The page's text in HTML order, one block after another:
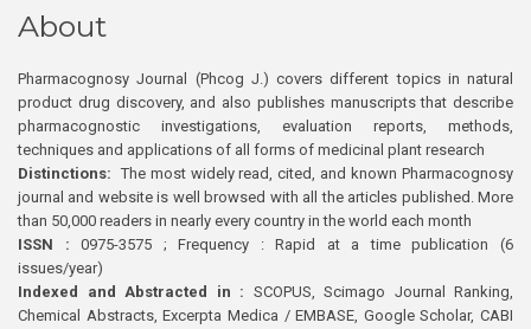
About
Pharmacognosy Journal (Phcog J.) covers different topics in natural
product drug discovery, and also publishes manuscripts that describe
pharmacognostic investigations, evaluation reports, methods,
techniques and applications of all forms of medicinal plant research
Distinctions: The most widely read, cited, and known Pharmacognosy
journal and website is well browsed with all the articles published. More
than 50,000 readers in nearly every country in the world each month
ISSN : 0975-3575 ; Frequency : Rapid at a time publication (6
issues/year)
Indexed and Abstracted in : SCOPUS, Scimago Journal Ranking,
Chemical Abstracts, Excerpta Medica / EMBASE, Google Scholar, CABI